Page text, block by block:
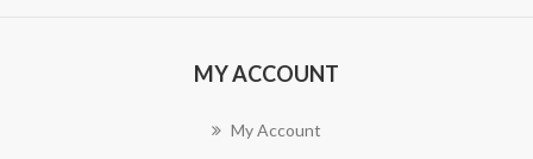
MY ACCOUNT
My Account